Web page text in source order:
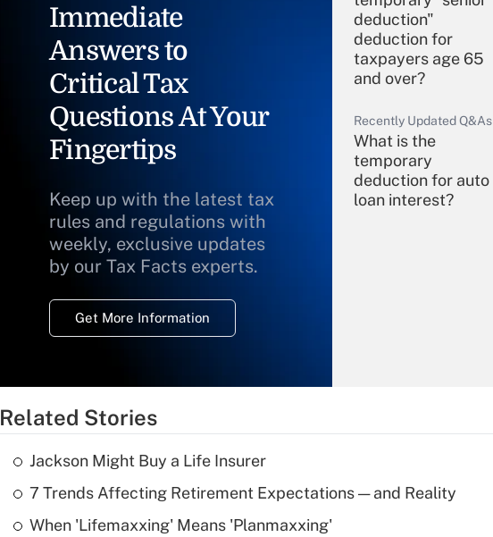
Immediate
Answers to
Critical Tax
Questions At Your
Fingertips
Keep up with the latest tax
rules and regulations with
weekly, exclusive updates
by our Tax Facts experts.
Get More Information
deduction"
deduction for
taxpayers age 65
and over?
Recently Updated Q&As
What is the
temporary
deduction for auto
loan interest?
Recently Updated Q&As
What is a high
Related Stories
Jackson Might Buy a Life Insurer
7 Trends Affecting Retirement Expectations — and Reality
When 'Lifemaxxing' Means 'Planmaxxing'